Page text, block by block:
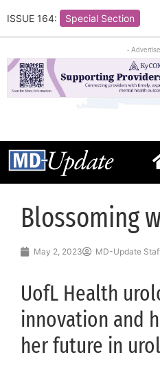
ISSUE 164: Special Section
-
Blossoming
May 2, 2023 MD-Update
UofL Health
innovation and
her future in